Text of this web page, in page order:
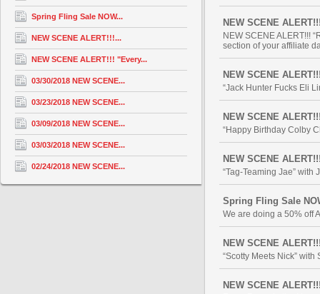
Spring Fling Sale NOW...
NEW SCENE ALERT!!!...
NEW SCENE ALERT!!! "Every...
03/30/2018 NEW SCENE...
03/23/2018 NEW SCENE...
03/09/2018 NEW SCENE...
03/03/2018 NEW SCENE...
02/24/2018 NEW SCENE...
NEW SCENE
NEW SCENE ALERT!!!
section of your affiliate
NEW SCENE
“Jack Hunter Fucks Eli
NEW SCENE
“Happy Birthday Colby
NEW SCENE
“Tag-Teaming Jae”
Spring Fling Sale
We are doing a 50% off
NEW SCENE
“Scotty Meets Nick”
NEW SCENE